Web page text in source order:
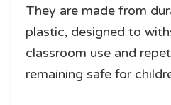
They are made from
plastic, designed to
classroom use and
remaining safe for